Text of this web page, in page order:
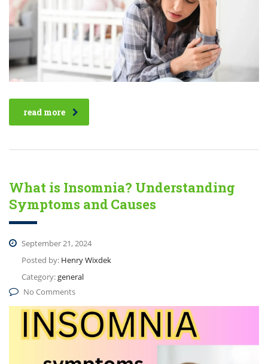
read more
What is Insomnia? Understanding
Symptoms and Causes
September 21, 2024
Posted by: Henry Wixdek
Category:general
No Comments